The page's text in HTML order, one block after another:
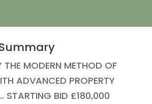
THE MODERN METHOD OF
ADVANCED PROPERTY
STARTING BID £180,000